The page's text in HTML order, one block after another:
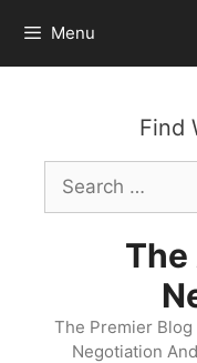
content
Menu
Find
Search
for:
The Premier Blog
Negotiation